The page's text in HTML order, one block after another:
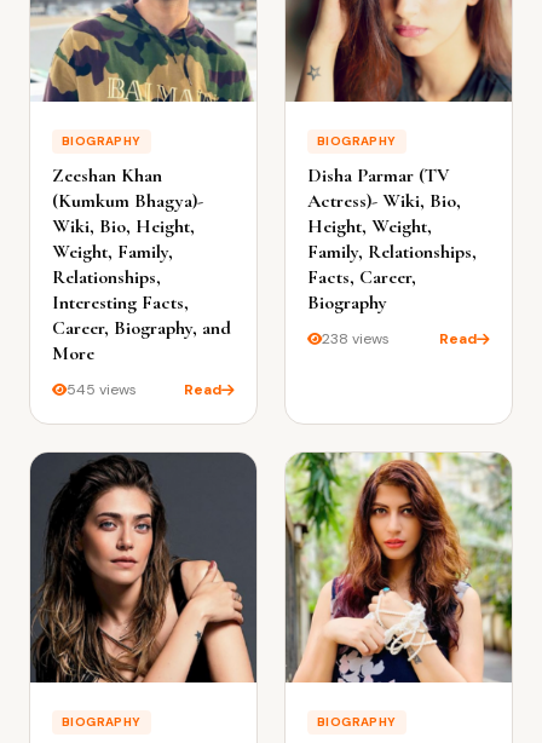
BIOGRAPHY
Zeeshan Khan
(Kumkum Bhagya)-
Wiki, Bio, Height,
Weight, Family,
Relationships,
Interesting Facts,
Career, Biography, and
More
545 views Read
BIOGRAPHY
Disha Parmar (TV
Actress)- Wiki, Bio,
Height, Weight,
Family, Relationships,
Facts, Career,
Biography
238 views Read
BIOGRAPHY BIOGRAPHY